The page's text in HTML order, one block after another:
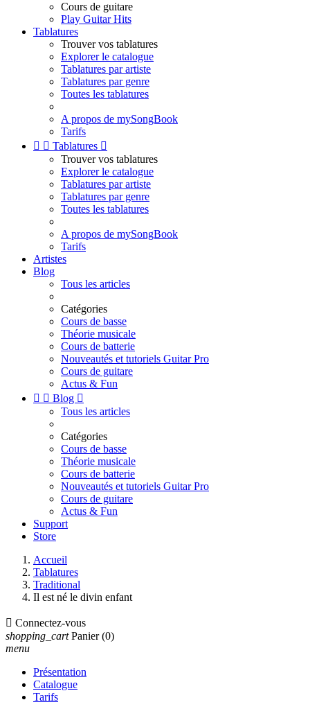
Cours de guitare
Play Guitar Hits
Tablatures
Trouver vos tablatures
Explorer le catalogue
Tablatures par artiste
Tablatures par genre
Toutes les tablatures
A propos de mySongBook
Tarifs
  Tablatures 
Trouver vos tablatures
Explorer le catalogue
Tablatures par artiste
Tablatures par genre
Toutes les tablatures
A propos de mySongBook
Tarifs
Artistes
Blog
Tous les articles
Catégories
Cours de basse
Théorie musicale
Cours de batterie
Nouveautés et tutoriels Guitar Pro
Cours de guitare
Actus & Fun
  Blog 
Tous les articles
Catégories
Cours de basse
Théorie musicale
Cours de batterie
Nouveautés et tutoriels Guitar Pro
Cours de guitare
Actus & Fun
Support
Store
Accueil
Tablatures
Traditional
Il est né le divin enfant
 Connectez-vous
shopping_cart Panier (0)
menu
Présentation
Catalogue
Tarifs